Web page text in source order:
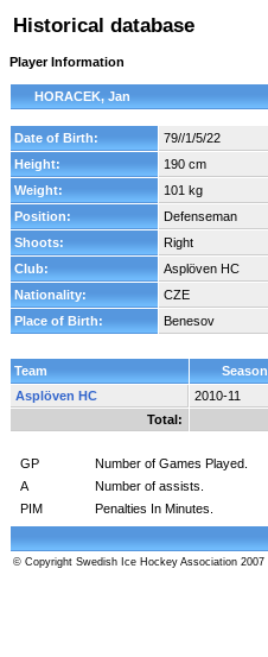
Historical database
Player Information
HORACEK, Jan
Date of Birth:
79//1/5/22
Height:
190 cm
Weight:
101 kg
Position:
Defenseman
Shoots:
Right
Club:
Asplöven HC
Nationality:
CZE
Place of Birth:
Benesov
Team Season
Asplöven HC
2010-11
Total:
GP Number of Games Played.
A
Number of assists.
PIM
Penalties In Minutes.
© Copyright Swedish Ice Hockey Association 2007